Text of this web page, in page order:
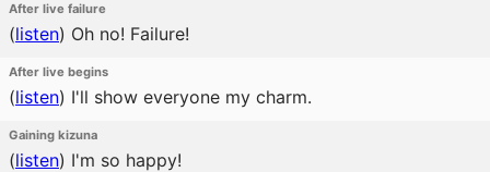
After live failure
(listen) Oh no! Failure!
After live begins
(listen) I'll show everyone my charm.
Gaining kizuna
(listen) I'm so happy!